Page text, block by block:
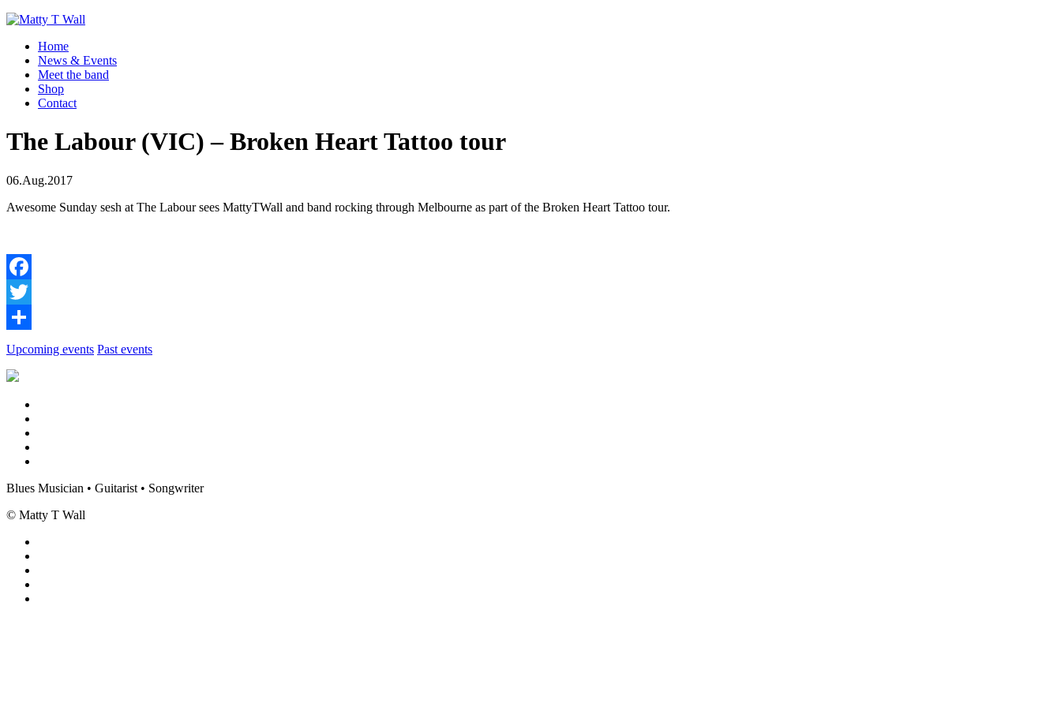
Home
News & Events
Meet the band
Shop
Contact
The Labour (VIC) – Broken Heart Tattoo tour
06.Aug.2017
Awesome Sunday sesh at The Labour sees MattyTWall and band rocking through Melbourne as part of the Broken Heart Tattoo tour.
Facebook
Twitter
Share
Upcoming events Past events
Blues Musician • Guitarist • Songwriter
© Matty T Wall